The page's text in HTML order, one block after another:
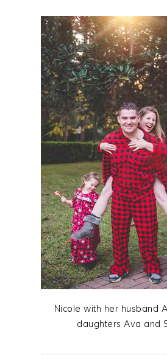
Nicole with her husband
daughters Ava and